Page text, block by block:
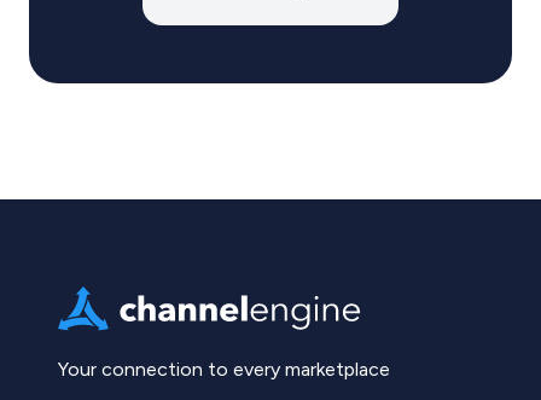
Your connection to every marketplace